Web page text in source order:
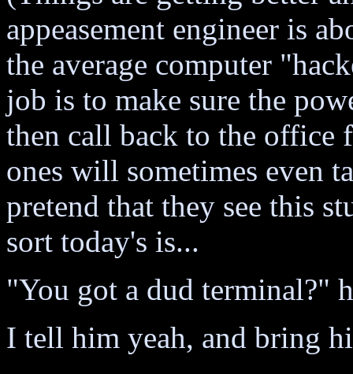
appeasement engineer is
the average computer
job is to make sure the
then call back to the office
ones will sometimes even
pretend that they see this
sort today's is...
"You got a dud terminal?"
I tell him yeah, and bring